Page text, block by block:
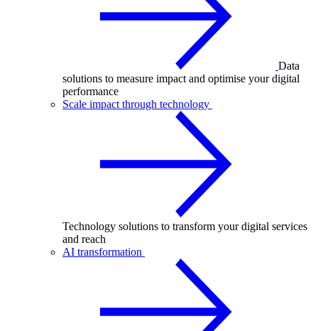
Data
solutions to measure impact and optimise your digital
performance
Scale impact through technology
Technology solutions to transform your digital services
and reach
AI transformation